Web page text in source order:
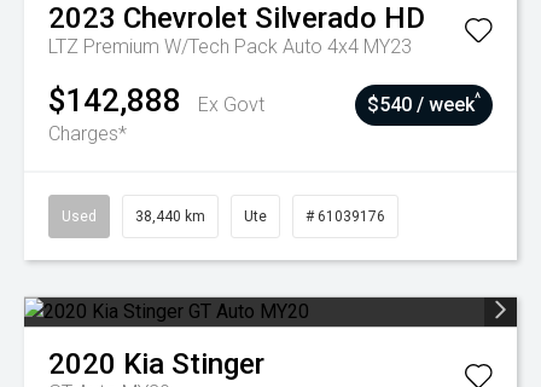
2023 Chevrolet Silverado HD
LTZ Premium W/Tech Pack Auto 4x4 MY23
$142,888
Ex Govt
Charges*
$540 / week^
Used 38,440 km Ute # 61039176
2020 Kia Stinger